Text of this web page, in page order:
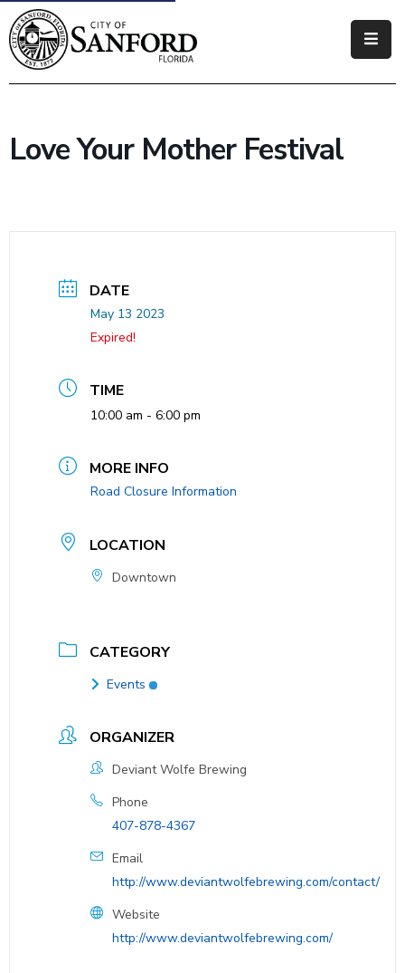
Government
Business
Love Your Mother Festival
DATE
May 13 2023
Expired!
TIME
10:00 am - 6:00 pm
MORE INFO
Road Closure Information
LOCATION
Downtown
CATEGORY
Events
ORGANIZER
Deviant Wolfe Brewing
Phone
407-878-4367
Email
http://www.deviantwolfebrewing.com/contact/
Website
http://www.deviantwolfebrewing.com/